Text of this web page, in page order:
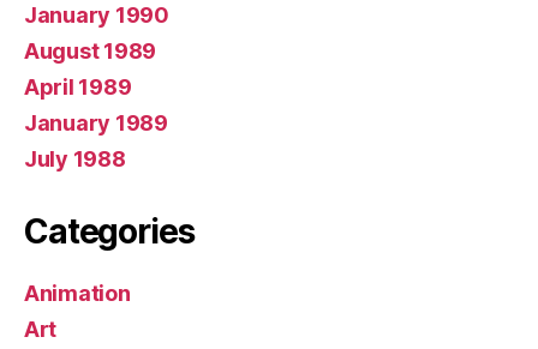
January 1990
August 1989
April 1989
January 1989
July 1988
Categories
Animation
Art